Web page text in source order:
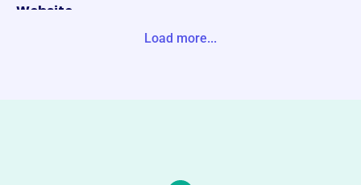
Website
www.bowmanparkcamp.com
Load more...